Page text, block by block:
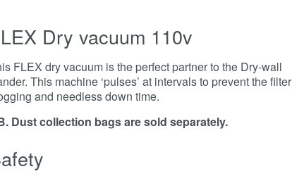
Dry vacuum 110v
FLEX dry vacuum is the perfect partner to the Dry-wall
This machine ‘pulses’ at intervals to prevent the filter
and needless down time.
Dust collection bags are sold separately.